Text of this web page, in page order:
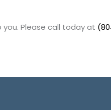
Please call today at